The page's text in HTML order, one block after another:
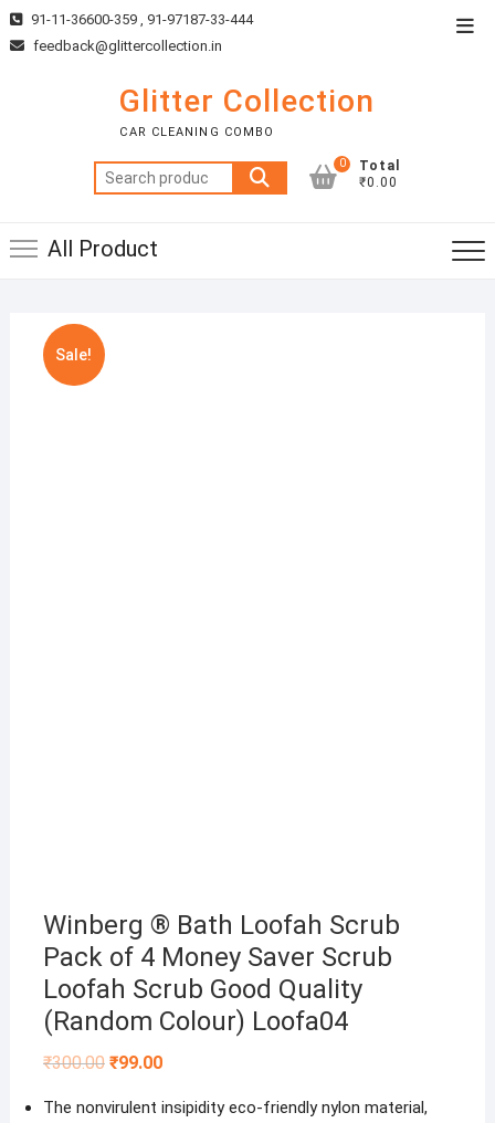
Skip
to
91-11-36600-359 , 91-97187-33-444
feedback@glittercollection.in
Glitter Collection
CAR CLEANING COMBO
Search
for:
0
Total
₹0.00
All Product
Sale!
Winberg ® Bath Loofah Scrub
Pack of 4 Money Saver Scrub
Loofah Scrub Good Quality
(Random Colour) Loofa04
₹300.00 Original
₹300.00.
₹99.00Current
₹99.00.
The nonvirulent insipidity eco-friendly nylon material,